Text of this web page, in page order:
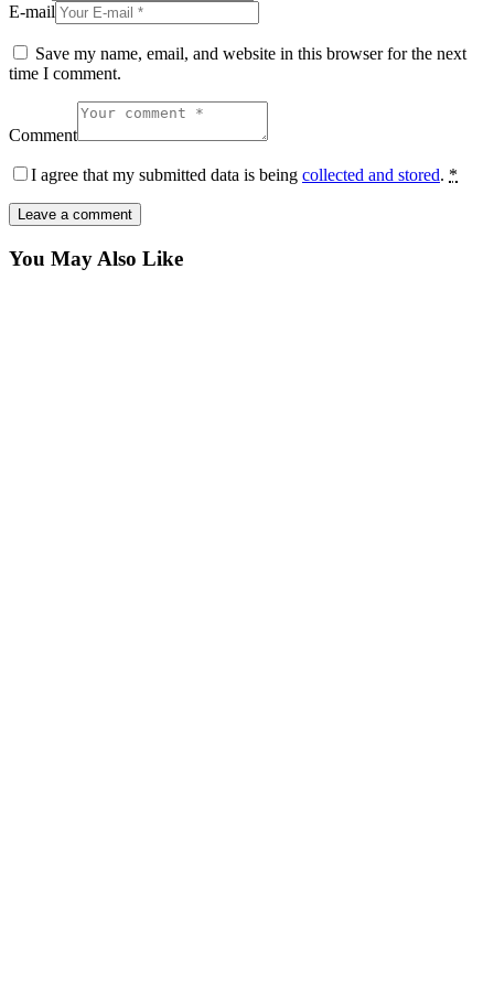
E-mail
Save my name, email, and website in this browser for the next
time I comment.
Comment
I agree that my submitted data is being collected and stored. *
You May Also Like